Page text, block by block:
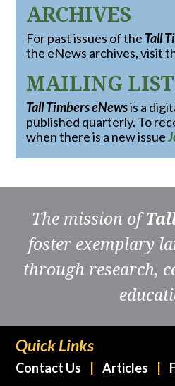
ARCHIVES
For past issues of the Tall
the eNews archives, visit
MAILING LIST
Tall Timbers eNewsis a
published quarterly. To
when there is a new issue
The mission of
foster exemplary
through research,
Quick Links
Contact Us Articles